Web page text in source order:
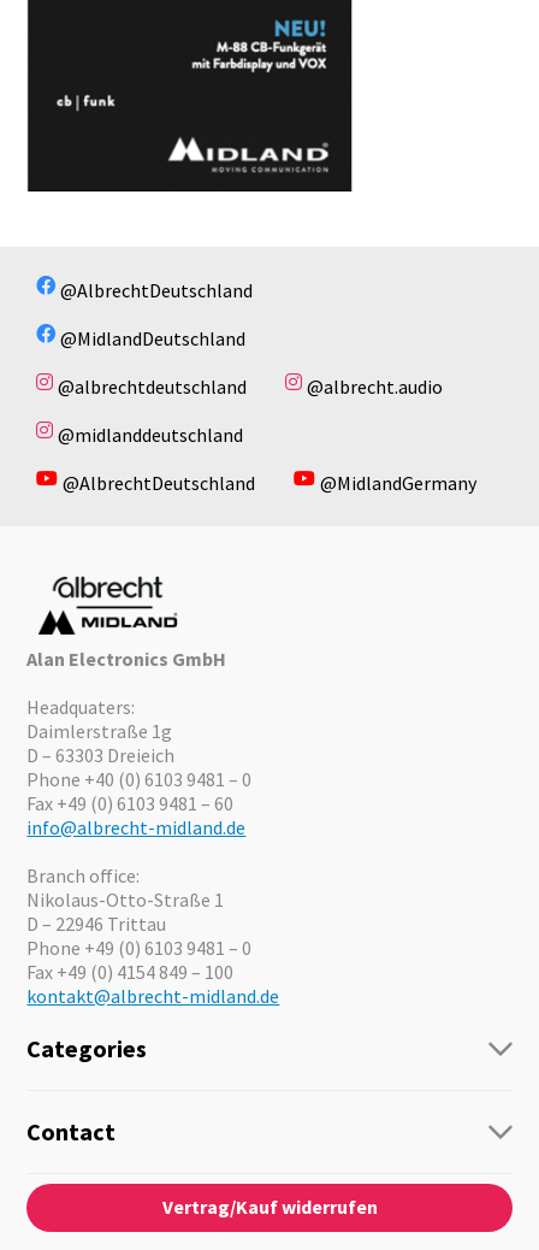
@AlbrechtDeutschland
@MidlandDeutschland
@albrechtdeutschland
@albrecht.audio
@midlanddeutschland
@AlbrechtDeutschland
@MidlandGermany
Alan Electronics GmbH
Headquaters:
Daimlerstraße 1g
D – 63303 Dreieich
Phone +40 (0) 6103 9481 – 0
Fax +49 (0) 6103 9481 – 60
info@albrecht-midland.de
Branch office:
Nikolaus-Otto-Straße 1
D – 22946 Trittau
Phone +49 (0) 6103 9481 – 0
Fax +49 (0) 4154 849 – 100
kontakt@albrecht-midland.de
Categories
Guide-Systems
Audio
Emergency Equipment
Contact
Contact
About us
News
Vertrag/Kauf widerrufen